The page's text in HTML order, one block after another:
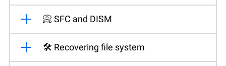
📀 SFC and DISM
🛠️ Recovering file system